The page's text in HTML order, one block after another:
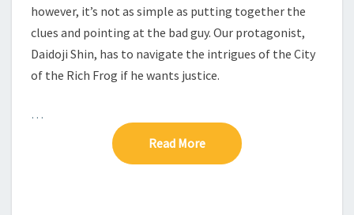
V
E
R
however, it’s not as simple as putting together the
clues and pointing at the bad guy. Our protagonist,
Daidoji Shin, has to navigate the intrigues of the City
of the Rich Frog if he wants justice.
…
Read More Read More